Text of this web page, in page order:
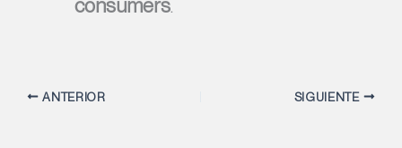
consumers.
ANTERIOR SIGUIENTE